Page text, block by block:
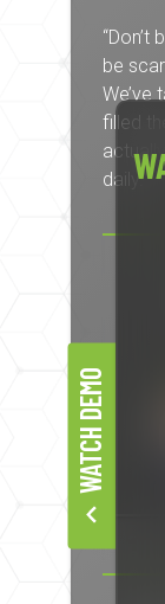
be
We’ve
filled
daily.”
WATCH DEMO